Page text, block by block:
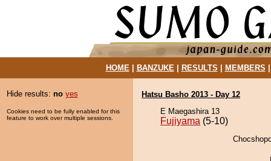
HOME| BANZUKE| RESULTS MEMBERS
Hide results: no yes
Cookies need to be fully enabled for this
feature to work over multiple sessions.
Hatsu Basho 2013 - Day 12
E Maegashira 13
Fujiyama (5-10)